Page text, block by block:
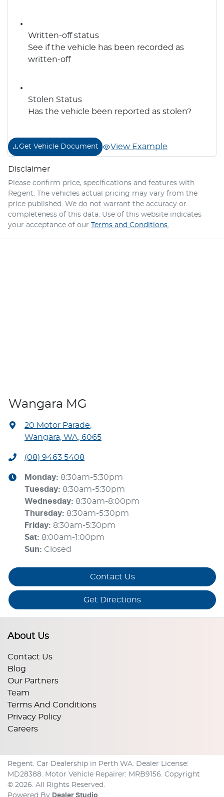
Written-off status
See if the vehicle has been recorded as
written-off
Stolen Status
Has the vehicle been reported as stolen?
Get Vehicle Document View Example
Disclaimer
Please confirm price, specifications and features with
Regent. The vehicles actual pricing may vary from the
price published. We do not warrant the accuracy or
completeness of this data. Use of this website indicates
your acceptance of our
Terms and Conditions.
Wangara MG
20 Motor Parade,
Wangara, WA, 6065
(08) 9463 5408
Monday: 8:30am-5:30pm
Tuesday: 8:30am-5:30pm
Wednesday: 8:30am-8:00pm
Thursday: 8:30am-5:30pm
Friday: 8:30am-5:30pm
Sat: 8:00am-1:00pm
Sun: Closed
Contact Us
Get Directions
About Us
Contact Us
Blog
Our Partners
Team
Terms And Conditions
Privacy Policy
Careers
Regent. Car Dealership in Perth WA. Dealer License:
MD28388. Motor Vehicle Repairer: MRB9156. Copyright
© 2026. All Rights Reserved.
Powered By Dealer Studio